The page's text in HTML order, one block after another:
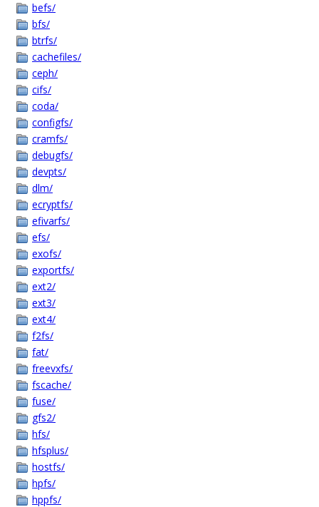
befs/
bfs/
btrfs/
cachefiles/
ceph/
cifs/
coda/
configfs/
cramfs/
debugfs/
devpts/
dlm/
ecryptfs/
efivarfs/
efs/
exofs/
exportfs/
ext2/
ext3/
ext4/
f2fs/
fat/
freevxfs/
fscache/
fuse/
gfs2/
hfs/
hfsplus/
hostfs/
hpfs/
hppfs/